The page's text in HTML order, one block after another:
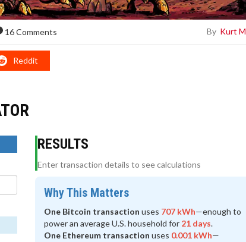
16 Comments By Kurt
Reddit
RESULTS
Enter transaction details to see calculations
Why This Matters
One Bitcoin transaction uses 707 kWh—enough to
power an average U.S. household for 21 days.
One Ethereum transaction uses 0.001 kWh—